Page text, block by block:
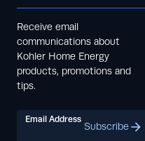
Receive email
communications about
Kohler Home Energy
products, promotions and
tips.
Email Address
Subscribe